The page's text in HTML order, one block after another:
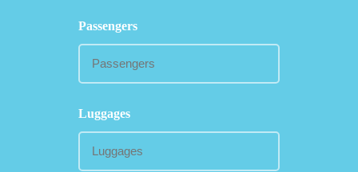
Passengers
Luggages